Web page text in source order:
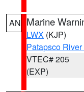
AN Marine
LWX (KJP)
Patapsco
VTEC# 205
(EXP)